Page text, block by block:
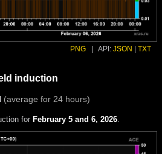
PNG | API: JSON | TXT
induction
(average for 24 hours)
for February 5 and 6, 2026